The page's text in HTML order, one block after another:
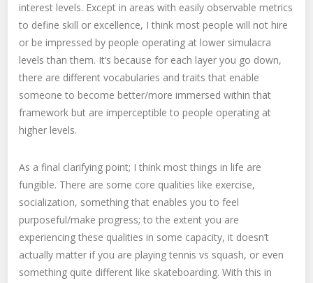
interest levels. Except in areas with easily observable metrics
to define skill or excellence, I think most people will not hire
or be impressed by people operating at lower simulacra
levels than them. It’s because for each layer you go down,
there are different vocabularies and traits that enable
someone to become better/more immersed within that
framework but are imperceptible to people operating at
higher levels.
As a final clarifying point; I think most things in life are
fungible. There are some core qualities like exercise,
socialization, something that enables you to feel
purposeful/make progress; to the extent you are
experiencing these qualities in some capacity, it doesn’t
actually matter if you are playing tennis vs squash, or even
something quite different like skateboarding. With this in